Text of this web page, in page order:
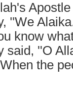
''We
know
said, ''O
the